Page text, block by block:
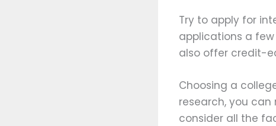
Try to apply for
applications a
also offer credit-
Choosing a
research, you
consider all the